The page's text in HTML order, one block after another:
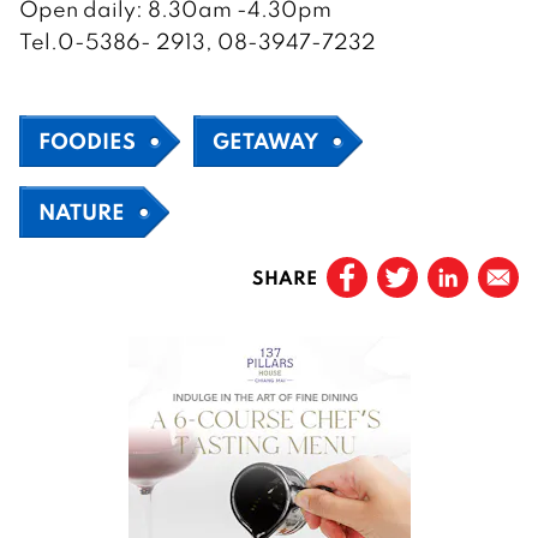
Open daily: 8.30am -4.30pm
Tel.0-5386- 2913, 08-3947-7232
FOODIES GETAWAY
NATURE
SHARE